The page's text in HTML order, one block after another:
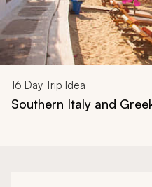
16 Day Trip Idea
Southern Italy and